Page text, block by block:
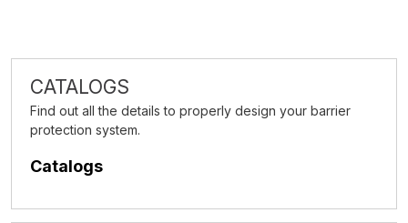
CATALOGS
Find out all the details to properly design your barrier
protection system.
Catalogs